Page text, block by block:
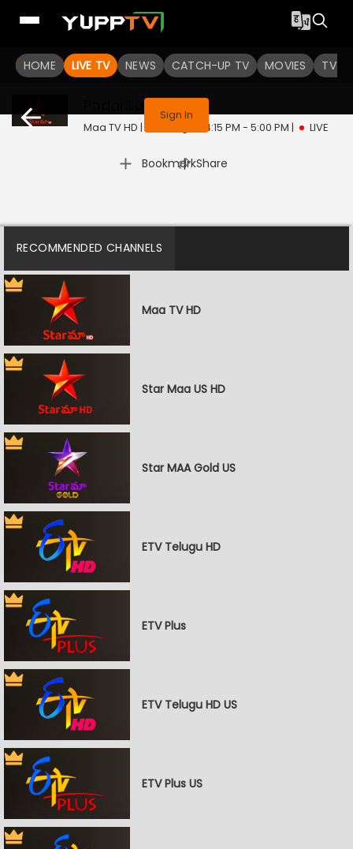
HOME LIVE TV NEWS CATCH-UP TV MOVIES TV
This program is not available in your region
Sign In
Maa TV HD | Thu, Aug 6 | 4:15 PM - 5:00 PM | LIVE
Bookmark
| Share
RECOMMENDED CHANNELS
Maa TV HD
Star Maa US HD
Star MAA Gold US
ETV Telugu HD
ETV Plus
ETV Telugu HD US
ETV Plus US